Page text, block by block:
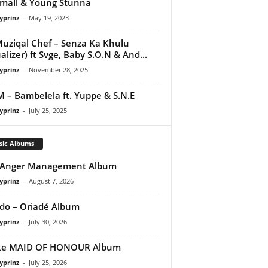
- May 19, 2023
Chef – Senza Ka Khulu
ft Svge, Baby S.O.N & And...
- November 28, 2025
– Bambelela ft. Yuppe & S.N.E
- July 25, 2025
Albums
Management Album
- August 7, 2026
– Oriadé Album
- July 30, 2026
MAID OF HONOUR Album
- July 25, 2026